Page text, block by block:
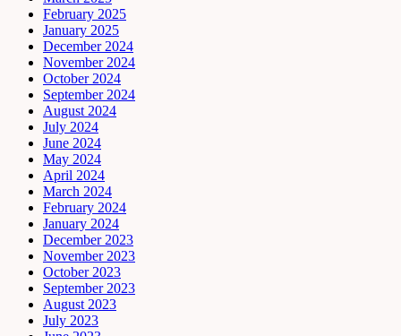
February 2025
January 2025
December 2024
November 2024
October 2024
September 2024
August 2024
July 2024
June 2024
May 2024
April 2024
March 2024
February 2024
January 2024
December 2023
November 2023
October 2023
September 2023
August 2023
July 2023